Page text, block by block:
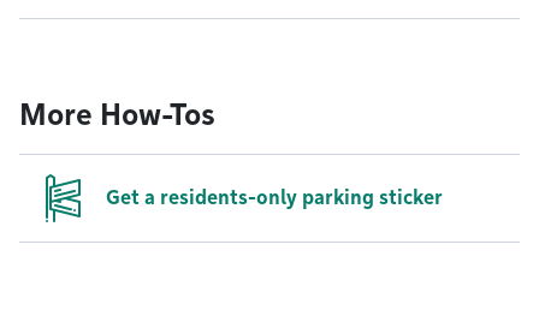
More How-Tos
Get a residents-only parking sticker